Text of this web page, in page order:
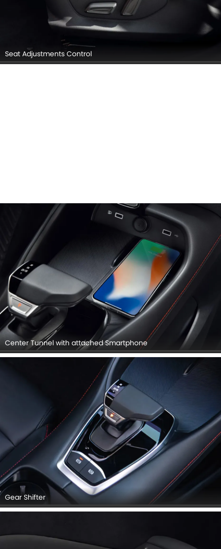
Seat Adjustments Control
Center Tunnel with attached Smartphone
Gear Shifter